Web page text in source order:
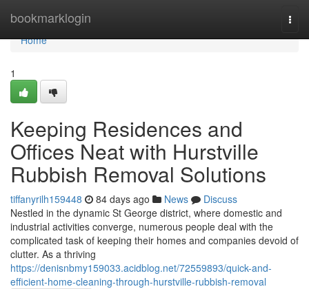
bookmarklogin
Home
Home
1
Keeping Residences and
Offices Neat with Hurstville
Rubbish Removal Solutions
tiffanyrilh159448 84 days ago News
Discuss
Nestled in the dynamic St George district, where domestic and
industrial activities converge, numerous people deal with the
complicated task of keeping their homes and companies devoid of
clutter. As a thriving
https://denisnbmy159033.acidblog.net/72559893/quick-and-
efficient-home-cleaning-through-hurstville-rubbish-removal